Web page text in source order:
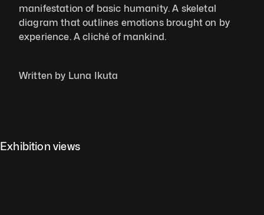
manifestation of basic humanity. A skeletal
diagram that outlines emotions brought on by
experience. A cliché of mankind.
Written by Luna Ikuta
Exhibition views